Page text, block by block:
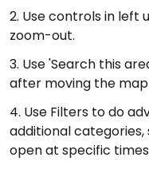
2. Use controls in
zoom-out.
3. Use 'Search this
after moving the
4. Use Filters to do
additional categories,
open at specific